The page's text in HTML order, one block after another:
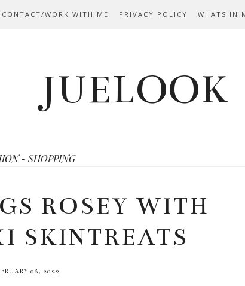
WORK WITH ME PRIVACY POLICY WHATS IN
JUELOOK
- SHOPPING
ROSEY WITH
SKINTREATS
08, 2022